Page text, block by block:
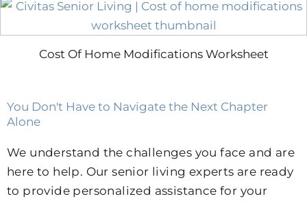
Cost Of Home Modifications Worksheet
You Don't Have to Navigate the Next Chapter
Alone
We understand the challenges you face and are
here to help. Our senior living experts are ready
to provide personalized assistance for your